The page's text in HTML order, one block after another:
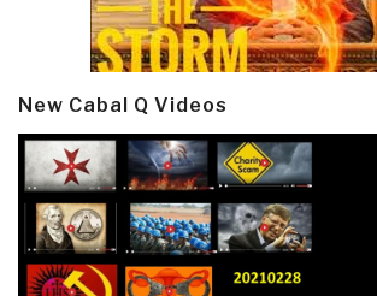
New Cabal Q Videos